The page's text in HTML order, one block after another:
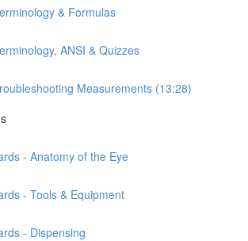
& Formulas
ANSI & Quizzes
Measurements (13:28)
- Anatomy of the Eye
- Tools & Equipment
- Dispensing